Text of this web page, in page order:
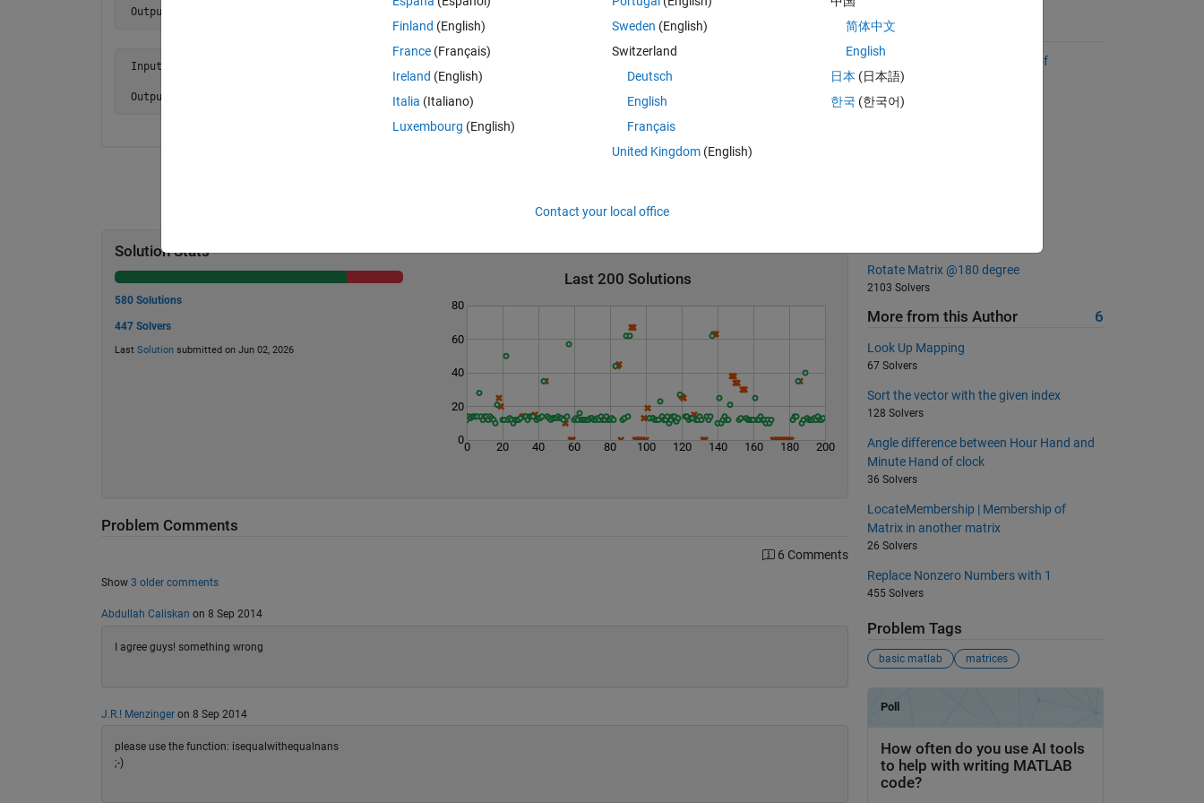
Output y is 24.
Input  x = [ 1 NaN 0 0 0
Output y is NaN.
Solution Stats
580 Solutions
447 Solvers
Last Solutionsubmitted on Jun 02, 2026
Last 200 Solutions
0 20 40 60 80 100 120 140 160 180 200
0
20
40
60
80
Problem Comments
6 Comments
Show 3 older comments
Abdullah Caliskan on 8 Sep 2014
I agree guys! something wrong
J.R.! Menzingeron 8 Sep 2014
please use the function: isequalwithequalnans
;-)
Suggested Problems
Return a list sorted by number of
occurrences
2899 Solvers
Rotate Matrix @180 degree
2103 Solvers
More from this Author 6
Look Up Mapping
67 Solvers
Sort the vector with the given index
128 Solvers
Angle difference between Hour Hand and
Minute Hand of clock
36 Solvers
LocateMembership | Membership of
Matrix in another matrix
26 Solvers
Replace Nonzero Numbers with 1
455 Solvers
Problem Tags
basic matlab matrices
Finland (English)
France (Français)
Ireland (English)
Italia (Italiano)
Luxembourg (English)
Sweden (English)
Switzerland
Deutsch
English
Français
United Kingdom(English)
简体中文
English
日本 (日本語)
한국 (한국어)
Contact your local office